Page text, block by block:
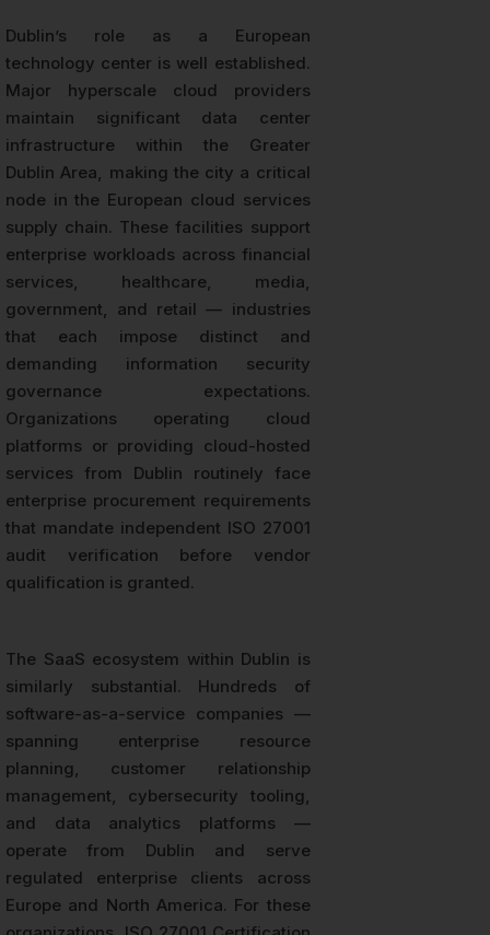
Dublin’s role as a European
technology center is well established.
Major hyperscale cloud providers
maintain significant data center
infrastructure within the Greater
Dublin Area, making the city a critical
node in the European cloud services
supply chain. These facilities support
enterprise workloads across financial
services, healthcare, media,
government, and retail — industries
that each impose distinct and
demanding information security
governance expectations.
Organizations operating cloud
platforms or providing cloud-hosted
services from Dublin routinely face
enterprise procurement requirements
that mandate independent ISO 27001
audit verification before vendor
qualification is granted.
The SaaS ecosystem within Dublin is
similarly substantial. Hundreds of
software-as-a-service companies —
spanning enterprise resource
planning, customer relationship
management, cybersecurity tooling,
and data analytics platforms —
operate from Dublin and serve
regulated enterprise clients across
Europe and North America. For these